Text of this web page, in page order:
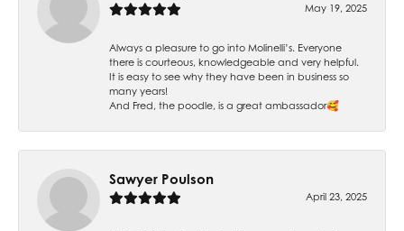
May 19, 2025
Always a pleasure to go into Molinelli’s. Everyone
there is courteous, knowledgeable and very helpful.
It is easy to see why they have been in business so
many years!
And Fred, the poodle, is a great ambassador🥰
Sawyer Poulson
April 23, 2025